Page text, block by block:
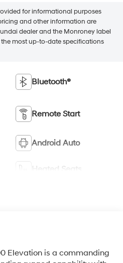
for informational purposes
and other information are
dealer and the Monroney label
most up-to-date specifications
Bluetooth®
Remote Start
Android Auto
Heated Seats
Elevation is a commanding